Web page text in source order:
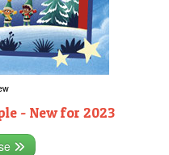
- New for 2023